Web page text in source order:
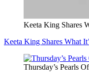
Keeta King Shares
Keeta King Shares What
Thursday’s Pearls